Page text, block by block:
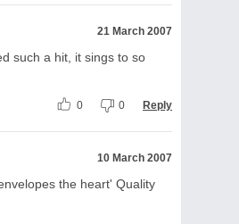
21 March 2007
such a hit, it sings to so
0 0 Reply
10 March 2007
the heart' Quality